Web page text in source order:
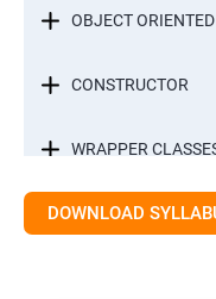
OBJECT
CONSTRUCTOR
WRAPPER
INTER OBJECT
DOWNLOAD